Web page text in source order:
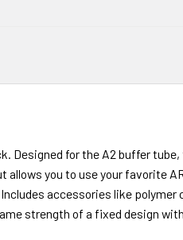
Designed for the A2 buffer
you to use your favorite
accessories like polymer
strength of a fixed design